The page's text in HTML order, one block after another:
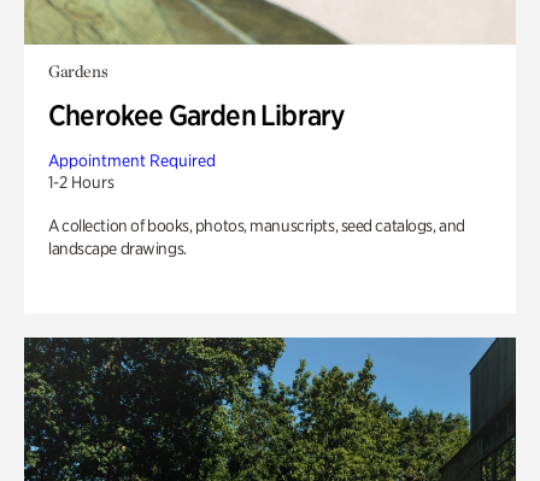
Gardens
Cherokee Garden Library
Appointment Required
1-2 Hours
A collection of books, photos, manuscripts, seed catalogs, and
landscape drawings.